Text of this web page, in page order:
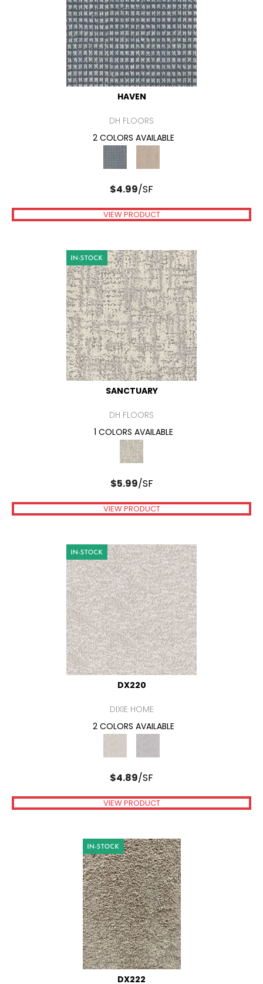
HAVEN
DH FLOORS
2 COLORS AVAILABLE
$4.99/SF
VIEW PRODUCT
SANCTUARY
DH FLOORS
1 COLORS AVAILABLE
$5.99/SF
VIEW PRODUCT
DX220
DIXIE HOME
2 COLORS AVAILABLE
$4.89/SF
VIEW PRODUCT
DX222